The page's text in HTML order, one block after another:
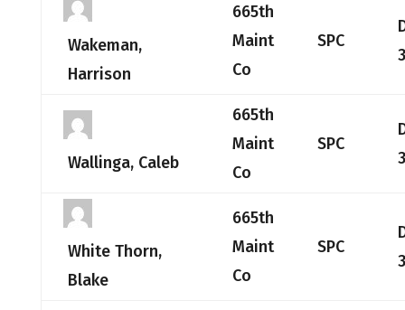
Wakeman,
Harrison
665th
Maint
Co
SPC
Wallinga, Caleb
665th
Maint
Co
SPC
White Thorn,
Blake
665th
Maint
Co
SPC